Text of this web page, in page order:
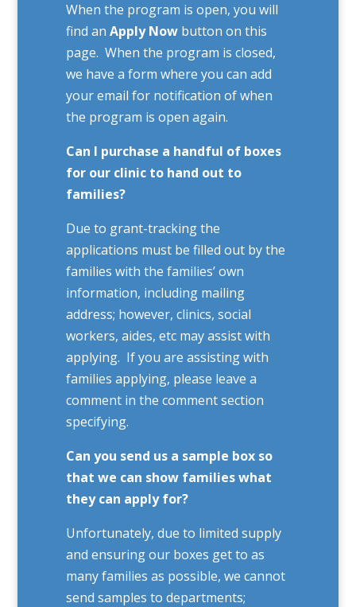
When the program is open, you will
find an Apply Nowbutton on this
page. When the program is closed,
we have a form where you can add
your email for notification of when
the program is open again.
Can I purchase a handful of boxes
for our clinic to hand out to
families?
Due to grant-tracking the
applications must be filled out by the
families with the families’ own
information, including mailing
address; however, clinics, social
workers, aides, etc may assist with
applying. If you are assisting with
families applying, please leave a
comment in the comment section
specifying.
Can you send us a sample box so
that we can show families what
they can apply for?
Unfortunately, due to limited supply
and ensuring our boxes get to as
many families as possible, we cannot
send samples to departments;